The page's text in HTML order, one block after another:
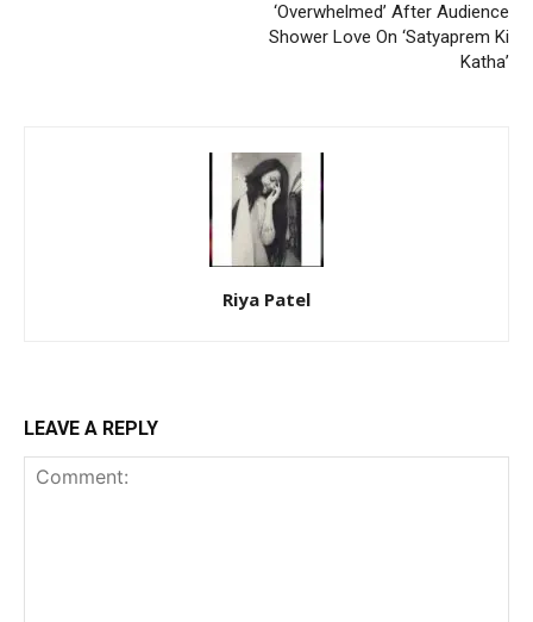
‘Overwhelmed’ After Audience
Shower Love On ‘Satyaprem Ki
Katha’
Riya Patel
LEAVE A REPLY